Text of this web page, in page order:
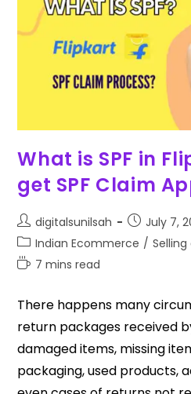
What is SPF in
get SPF Claim
digitalsunilsah
July 7,
Indian Ecommerce / Selling
7 mins read
There happens many
return packages received
damaged items, missing
packaging, used products,